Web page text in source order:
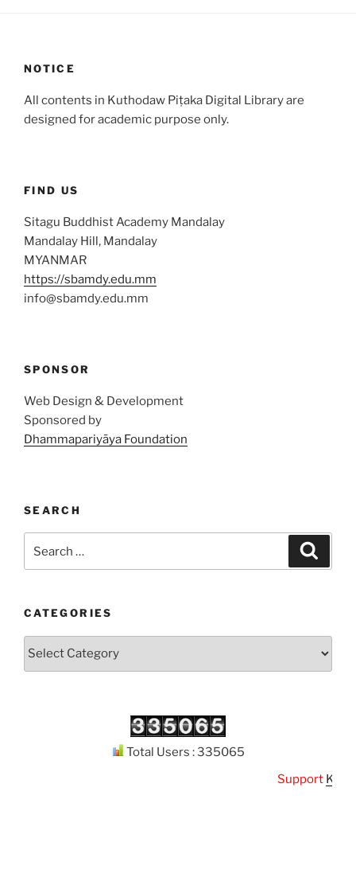
NOTICE
All contents in Kuthodaw Piṭaka Digital Library are
designed for academic purpose only.
FIND US
Sitagu Buddhist Academy Mandalay
Mandalay Hill, Mandalay
MYANMAR
https://sbamdy.edu.mm
info@sbamdy.edu.mm
SPONSOR
Web Design & Development
Sponsored by
Dhammapariyāya Foundation
SEARCH
for:
CATEGORIES
Categories
Total Users : 335065
Support